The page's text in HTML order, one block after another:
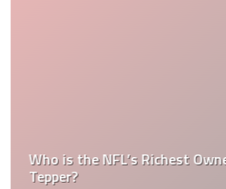
Who is the NFL’s Richest
Tepper?